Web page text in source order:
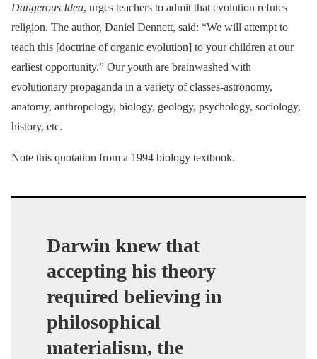
Dangerous Idea, urges teachers to admit that evolution refutes
religion. The author, Daniel Dennett, said: “We will attempt to
teach this [doctrine of organic evolution] to your children at our
earliest opportunity.” Our youth are brainwashed with
evolutionary propaganda in a variety of classes-astronomy,
anatomy, anthropology, biology, geology, psychology, sociology,
history, etc.
Note this quotation from a 1994 biology textbook.
Darwin knew that
accepting his theory
required believing in
philosophical
materialism, the